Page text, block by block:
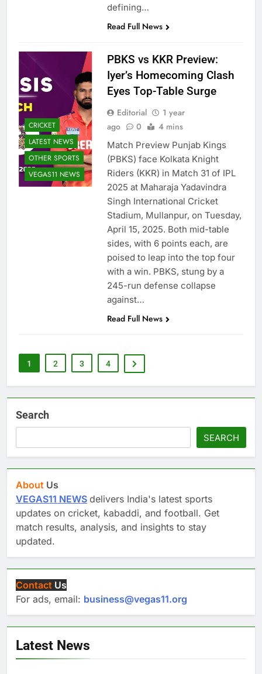
defining…
Read Full News
CRICKET
LATEST NEWS
OTHER SPORTS
VEGAS11 NEWS
PBKS vs KKR Preview:
Iyer’s Homecoming Clash
Eyes Top-Table Surge
Editorial
1 year
ago
0 4 mins
Match Preview Punjab Kings
(PBKS) face Kolkata Knight
Riders (KKR) in Match 31 of IPL
2025 at Maharaja Yadavindra
Singh International Cricket
Stadium, Mullanpur, on Tuesday,
April 15, 2025. Both mid-table
sides, with 6 points each, are
poised to leap into the top four
with a win. PBKS, stung by a
245-run defense collapse
against…
Read Full News
1 2 3 4
Search
SEARCH
About Us
VEGAS11 NEWS delivers India's latest sports
updates on cricket, kabaddi, and football. Get
match results, analysis, and insights to stay
updated.
Contact Us
For ads, email: business@vegas11.org
Latest News